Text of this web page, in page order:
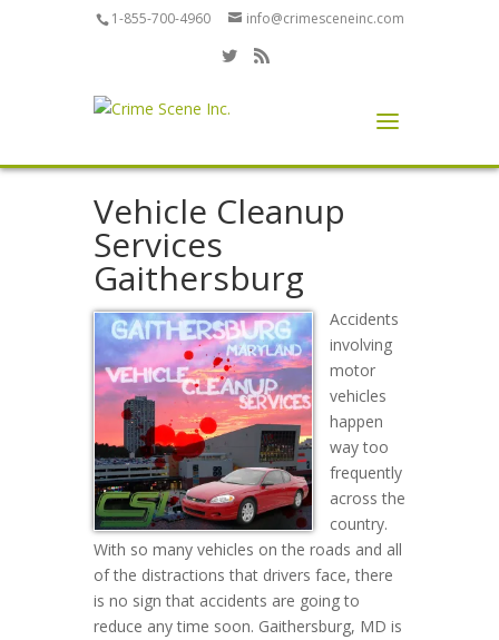
1-855-700-4960 info@crimesceneinc.com
Vehicle Cleanup
Services
Gaithersburg
Accidents
involving
motor
vehicles
happen
way too
frequently
across the
country.
With so many vehicles on the roads and all
of the distractions that drivers face, there
is no sign that accidents are going to
reduce any time soon. Gaithersburg, MD is